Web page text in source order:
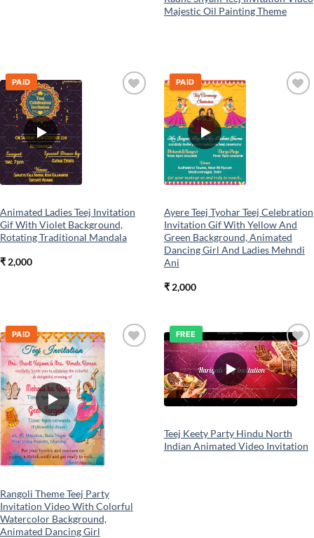
Majestic Oil Painting Theme
PAID
Animated Ladies Teej Invitation
Gif With Violet Background,
Rotating Traditional Mandala
₹2,000
PAID
Ayere Teej Tyohar Teej Celebration
Invitation Gif With Yellow And
Green Background, Animated
Dancing Girl And Ladies Mehndi
Ani
₹2,000
PAID
Rangoli Theme Teej Party
Invitation Video With Colorful
Watercolor Background,
Animated Dancing Girl
Add to
wishlist
FREE
Teej Keety Party Hindu North
Indian Animated Video Invitation